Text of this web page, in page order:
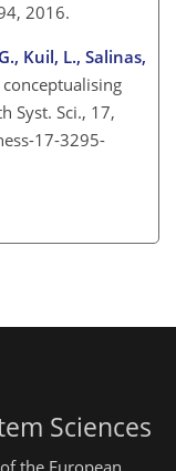
2016.
Kuil, L., Salinas,
Syst. Sci., 17,
17-3295-
Sciences
the European